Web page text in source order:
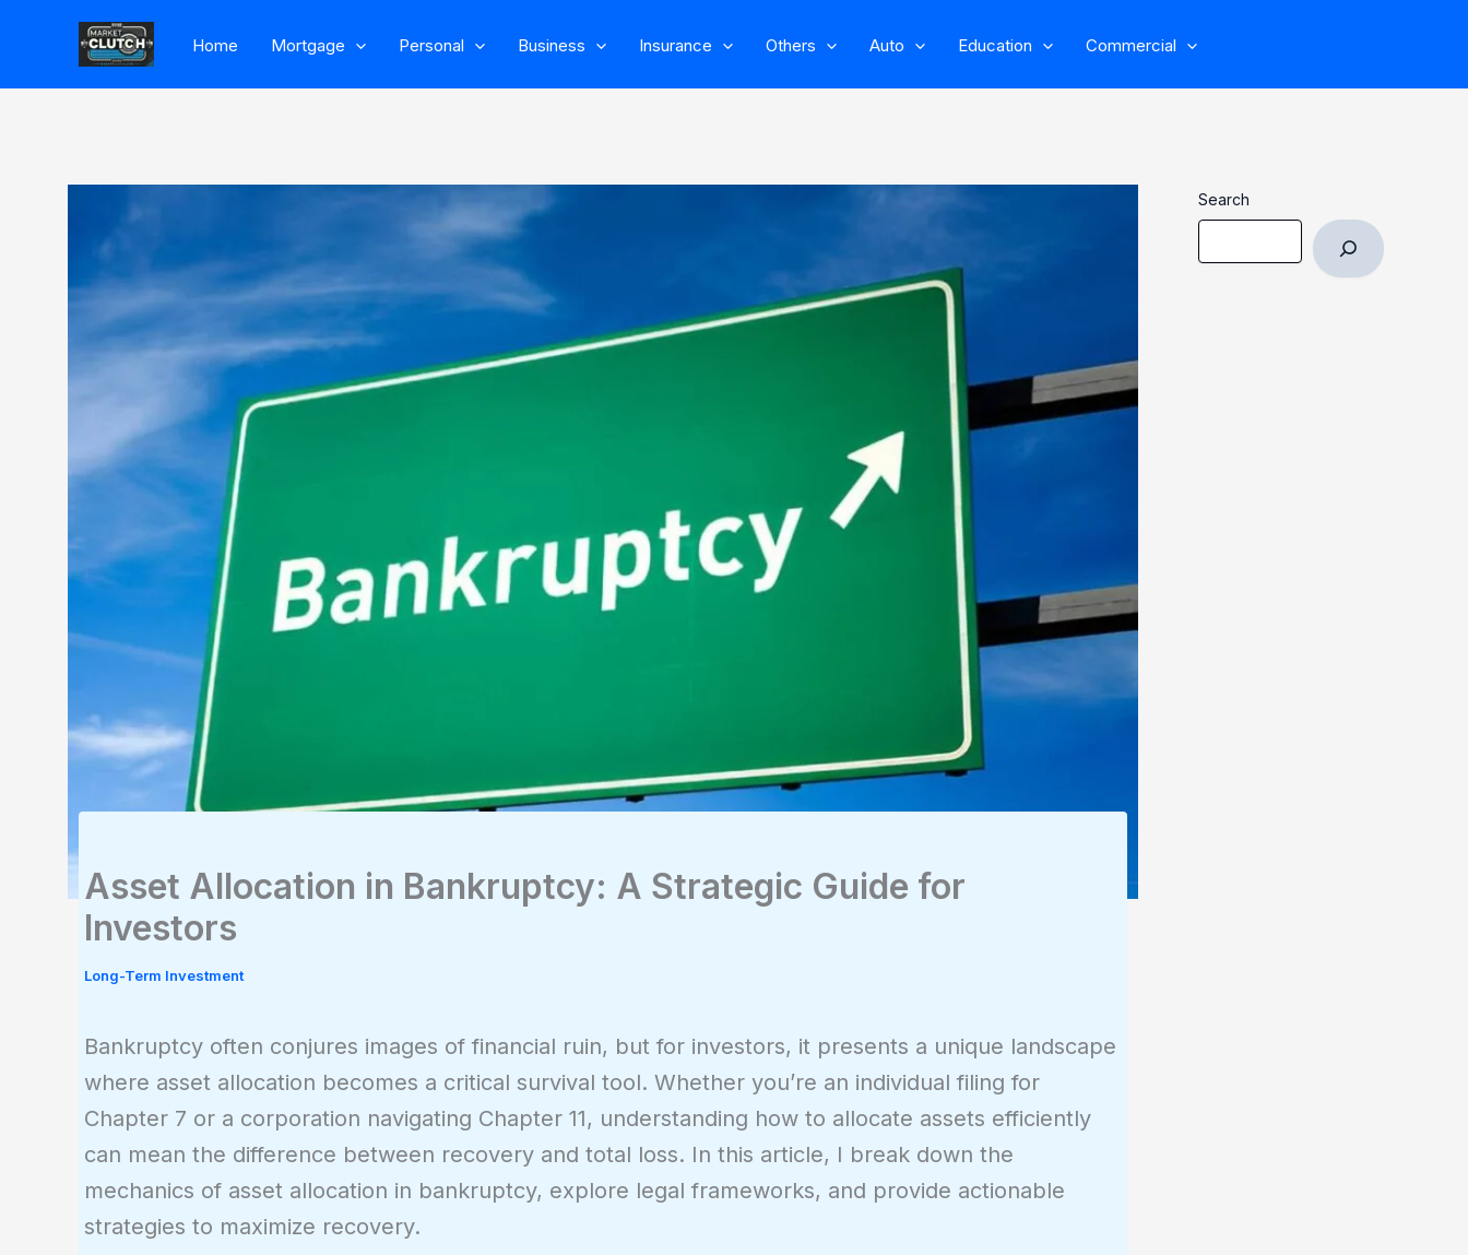
content
Home Mortgage Personal Business Insurance Others Auto Education Commercial
Asset Allocation in Bankruptcy: A Strategic Guide for
Investors
Long-Term Investment
Bankruptcy often conjures images of financial ruin, but for investors, it presents a unique landscape
where asset allocation becomes a critical survival tool. Whether you’re an individual filing for
Chapter 7 or a corporation navigating Chapter 11, understanding how to allocate assets efficiently
can mean the difference between recovery and total loss. In this article, I break down the
mechanics of asset allocation in bankruptcy, explore legal frameworks, and provide actionable
strategies to maximize recovery.
Search